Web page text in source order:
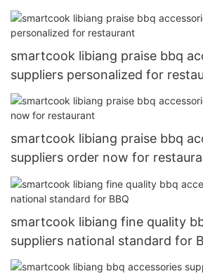
smartcook libiang praise bbq
suppliers personalized for
smartcook libiang praise bbq
suppliers order now for
smartcook libiang fine quality
suppliers national standard for